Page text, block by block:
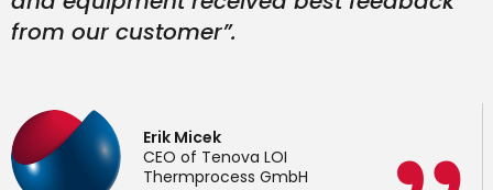
from our customer”.
Erik Micek
CEO of Tenova LOI
Thermprocess GmbH